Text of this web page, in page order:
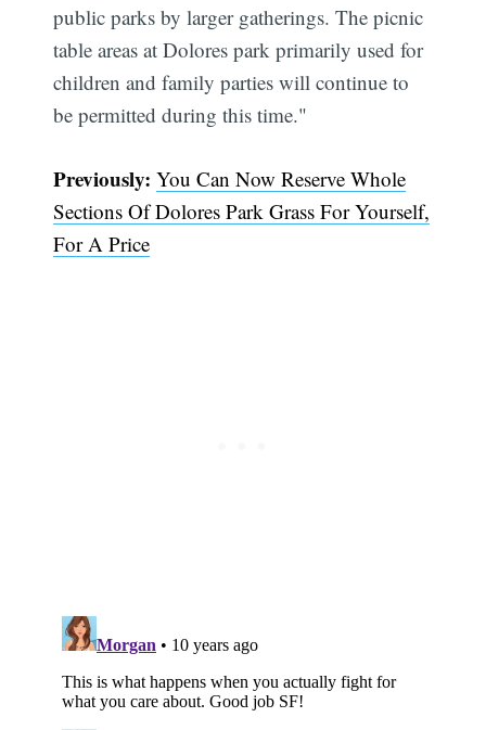
public parks by larger gatherings. The picnic
table areas at Dolores park primarily used for
children and family parties will continue to
be permitted during this time."
Previously: You Can Now Reserve Whole
Sections Of Dolores Park Grass For Yourself,
For A Price
Subscribe